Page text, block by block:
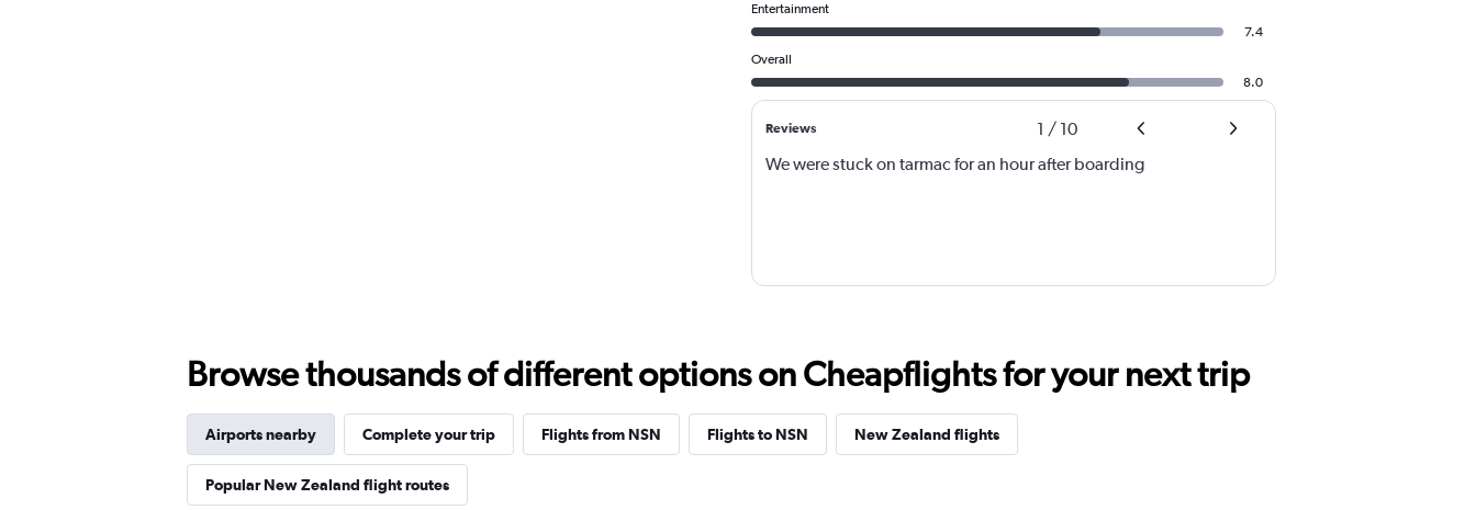
Entertainment
7.4
Overall
8.0
Reviews 1 / 10
We were stuck on tarmac for an hour after boarding
Browse thousands of different options on Cheapflights for your next trip
Airports nearby Complete your trip Flights from NSN Flights to NSN New Zealand flights
Popular New Zealand flight routes